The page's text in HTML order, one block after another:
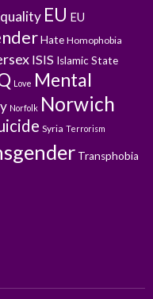
EU EU
Hate Homophobia
ISIS Islamic State
Love Mental
Norfolk Norwich
Syria Terrorism
Transphobia